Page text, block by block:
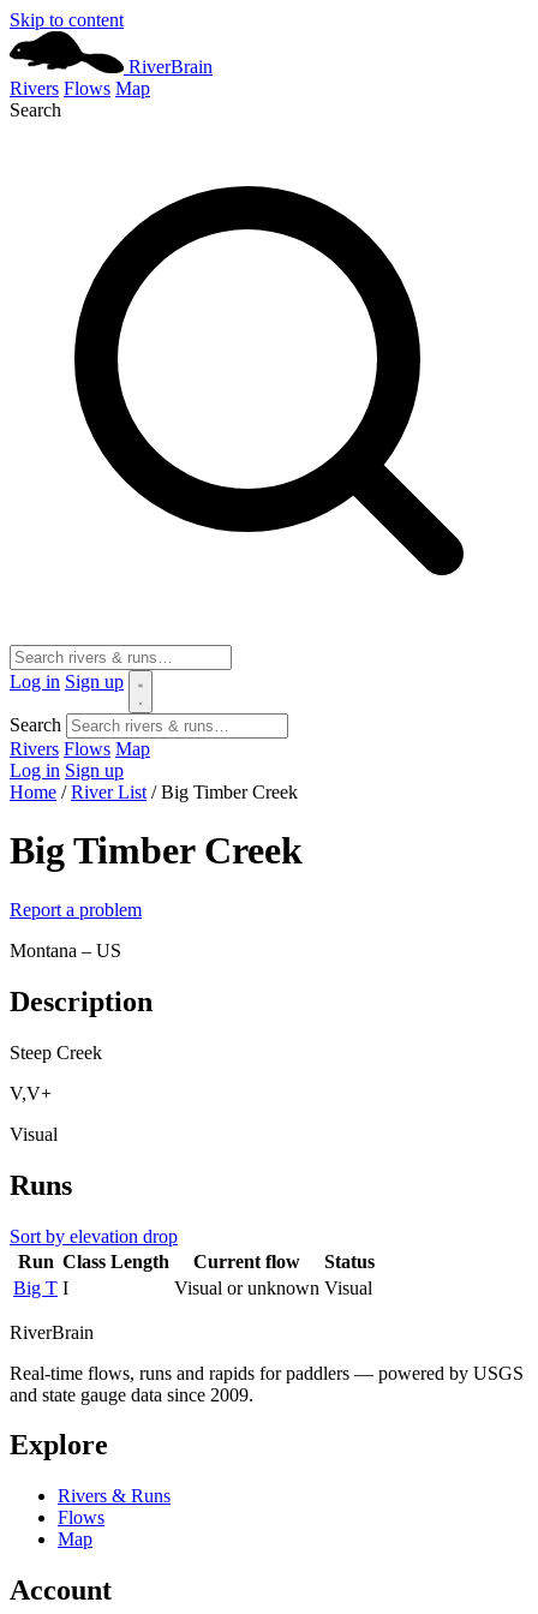
Skip to content
RiverBrain
Rivers Flows Map
Search
Log in Sign up
Search
Rivers Flows Map
Log in Sign up
Home / River List / Big Timber Creek
Big Timber Creek
Report a problem
Montana – US
Description
Steep Creek
V,V+
Visual
Runs
Sort by elevation drop
Run Class Length Current flow
Status
Big T I Visual or unknown Visual
RiverBrain
Real-time flows, runs and rapids for paddlers — powered by USGS
and state gauge data since 2009.
Explore
Rivers & Runs
Flows
Map
Account